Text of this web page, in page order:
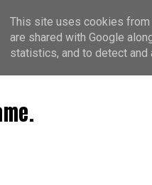
This site uses cookies from
are shared with Google
statistics, and to detect and